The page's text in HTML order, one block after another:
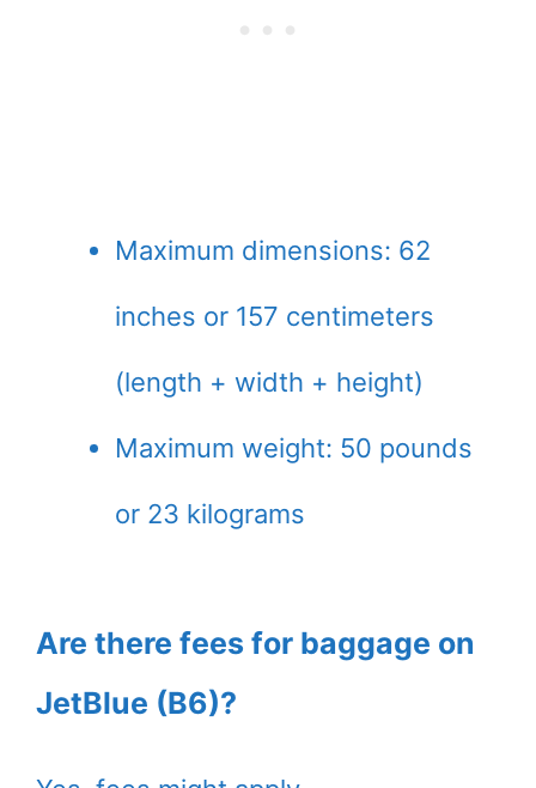
Maximum dimensions: 62
inches or 157 centimeters
(length + width + height)
Maximum weight: 50 pounds
or 23 kilograms
Are there fees for baggage on
JetBlue (B6)?